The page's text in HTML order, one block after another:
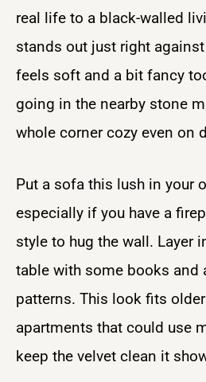
real life to a black-walled
stands out just right
feels soft and a bit fancy
going in the nearby stone
whole corner cozy even on
Put a sofa this lush in your
especially if you have a
style to hug the wall. Layer
table with some books and
patterns. This look fits
apartments that could use
keep the velvet clean it